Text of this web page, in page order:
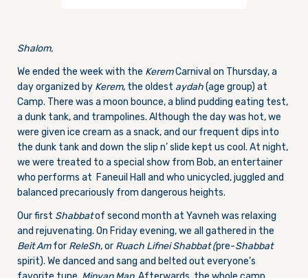
Shalom,
We ended the week with the KeremCarnival on Thursday, a
day organized by Kerem, the oldest aydah(age group) at
Camp. There was a moon bounce, a blind pudding eating test,
a dunk tank, and trampolines. Although the day was hot, we
were given ice cream as a snack, and our frequent dips into
the dunk tank and down the slip n’ slide kept us cool. At night,
we were treated to a special show from Bob, an entertainer
who performs at Faneuil Hall and who unicycled, juggled and
balanced precariously from dangerous heights.
Our first Shabbatof second month at Yavneh was relaxing
and rejuvenating. On Fridayevening, we all gathered in the
Beit Amfor ReleSh, or Ruach Lifnei Shabbat (pre-Shabbat
spirit). We danced and sang and belted out everyone’s